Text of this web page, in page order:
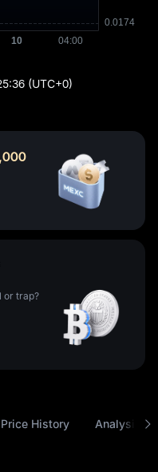
(UTC+0)
or trap?
History Analysis